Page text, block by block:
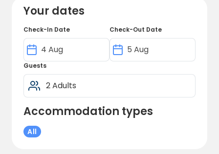
overnight at our campsite.
Your dates
Check-In Date Check-Out Date
Guests
Accommodation types
All